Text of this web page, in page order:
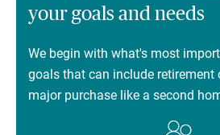
your goals and needs
We begin with what's most
goals that can include retirement
major purchase like a second